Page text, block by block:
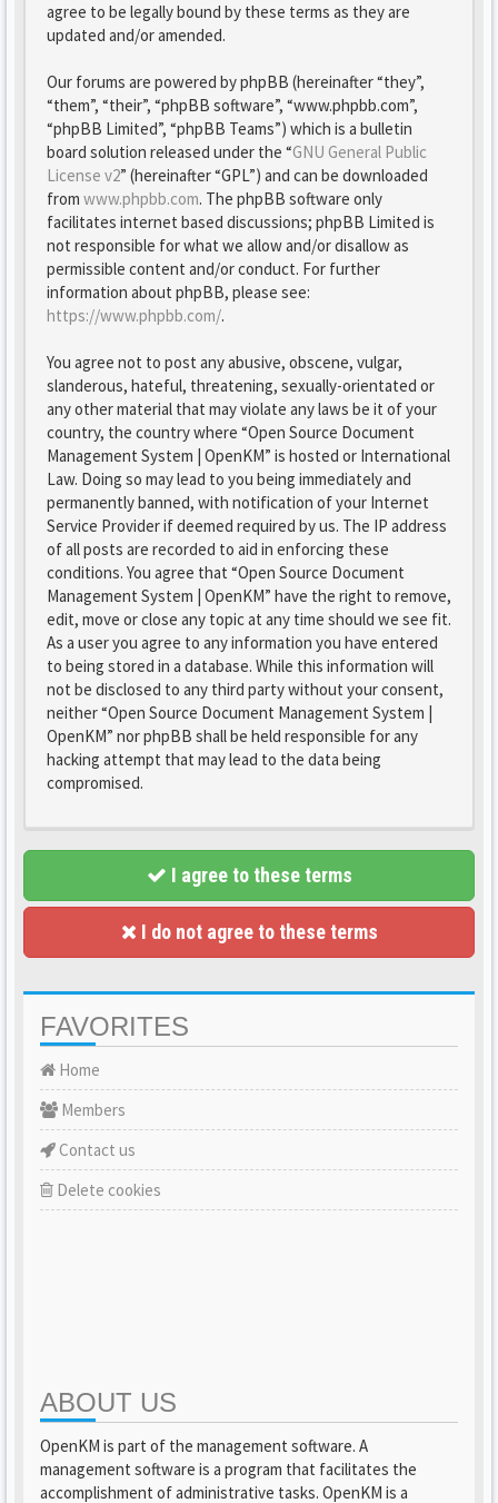
agree to be legally bound by these terms as they are
updated and/or amended.
Our forums are powered by phpBB (hereinafter “they”,
“them”, “their”, “phpBB software”, “www.phpbb.com”,
“phpBB Limited”, “phpBB Teams”) which is a bulletin
board solution released under the “GNU General Public
License v2” (hereinafter “GPL”) and can be downloaded
from www.phpbb.com. The phpBB software only
facilitates internet based discussions; phpBB Limited is
not responsible for what we allow and/or disallow as
permissible content and/or conduct. For further
information about phpBB, please see:
https://www.phpbb.com/.
You agree not to post any abusive, obscene, vulgar,
slanderous, hateful, threatening, sexually-orientated or
any other material that may violate any laws be it of your
country, the country where “Open Source Document
Management System | OpenKM” is hosted or International
Law. Doing so may lead to you being immediately and
permanently banned, with notification of your Internet
Service Provider if deemed required by us. The IP address
of all posts are recorded to aid in enforcing these
conditions. You agree that “Open Source Document
Management System | OpenKM” have the right to remove,
edit, move or close any topic at any time should we see fit.
As a user you agree to any information you have entered
to being stored in a database. While this information will
not be disclosed to any third party without your consent,
neither “Open Source Document Management System |
OpenKM” nor phpBB shall be held responsible for any
hacking attempt that may lead to the data being
compromised.
I agree to these terms
I do not agree to these terms
FAVORITES
Home
Members
Contact us
Delete cookies
ABOUT US
OpenKM is part of the management software. A
management software is a program that facilitates the
accomplishment of administrative tasks. OpenKM is a